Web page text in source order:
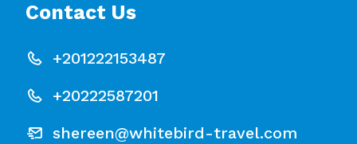
Contact Us
+201222153487
+20222587201
shereen@whitebird-travel.com